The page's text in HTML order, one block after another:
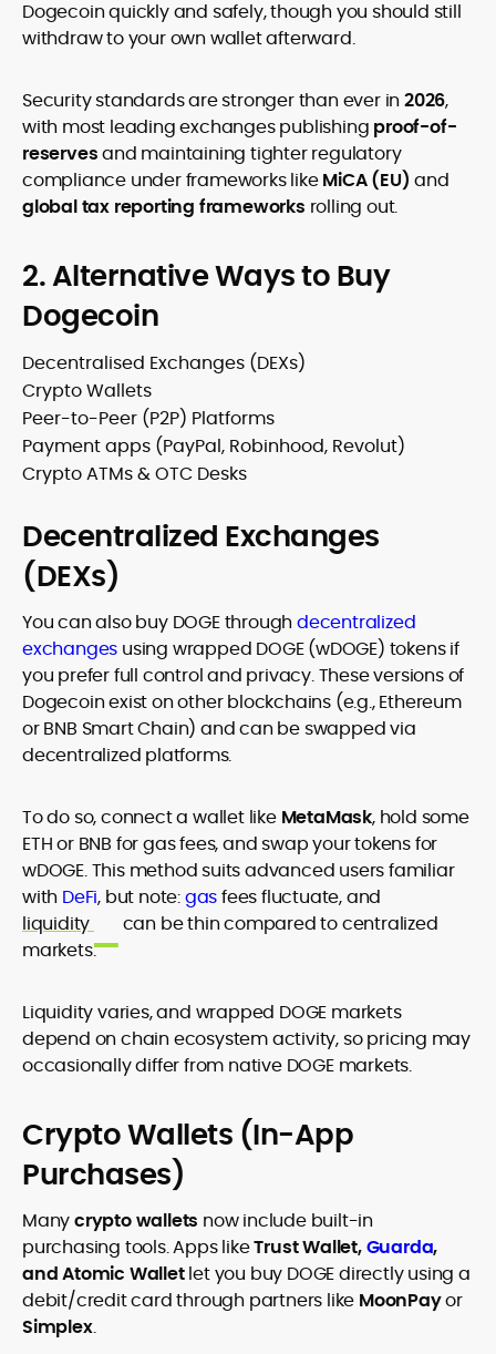
Dogecoin quickly and safely, though you should still
withdraw to your own wallet afterward.
Security standards are stronger than ever in 2026,
with most leading exchanges publishing proof-of-
reservesand maintaining tighter regulatory
compliance under frameworks likeMiCA (EU) and
global tax reporting frameworks rolling out.
2. Alternative Ways to Buy
Dogecoin
Decentralised Exchanges (DEXs)
Crypto Wallets
Peer-to-Peer (P2P) Platforms
Payment apps (PayPal, Robinhood, Revolut)
Crypto ATMs & OTC Desks
Decentralized Exchanges
(DEXs)
You can also buy DOGE throughdecentralized
exchanges using wrapped DOGE (wDOGE) tokens if
you prefer full control and privacy. These versions of
Dogecoin exist on other blockchains (e.g., Ethereum
or BNB Smart Chain) and can be swapped via
decentralized platforms.
To do so, connect a wallet like MetaMask, hold some
ETH or BNB for gas fees, and swap your tokens for
wDOGE. This method suits advanced users familiar
with DeFi, but note:gasfees fluctuate, and
liquidity
can be thin compared to centralized
markets.
Liquidity varies, and wrapped DOGE markets
depend on chain ecosystem activity, so pricing may
occasionally differ from native DOGE markets.
Crypto Wallets (In-App
Purchases)
Manycrypto wallets now include built-in
purchasing tools. Apps likeTrust Wallet,Guarda,
and Atomic Walletlet you buy DOGE directly using a
debit/credit card through partners like MoonPayor
Simplex.